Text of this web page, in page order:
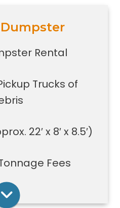
Rental
Trucks of
22′ x 8′ x 8.5′)
Fees
trucks full of
clean-outs,
renovation or
new
dumpster is
of a torn down